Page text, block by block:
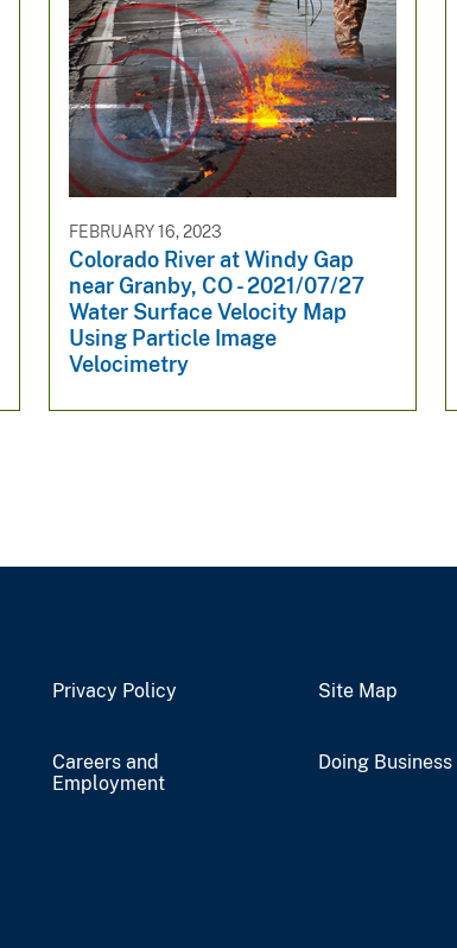
FEBRUARY 16, 2023
Colorado River at Windy Gap
near Granby, CO - 2021/07/27
Water Surface Velocity Map
Using Particle Image
Velocimetry
Privacy Policy Site Map
Careers and
Employment
Doing Business